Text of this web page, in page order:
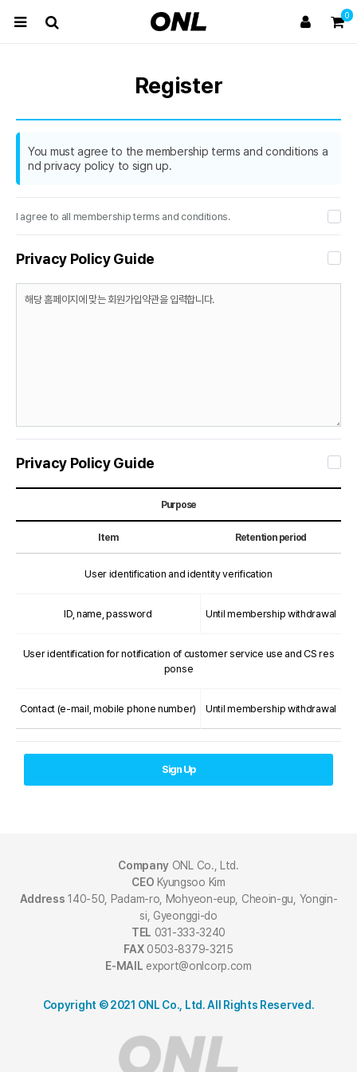
0
Register
You must agree to the membership terms and conditions a
nd privacy policy to sign up.
I agree to all membership terms and conditions.
Privacy Policy Guide
Privacy Policy Guide
Purpose
Item Retention period
User identification and identity verification
ID, name, password Until membership withdrawal
User identification for notification of customer service use and CS res
ponse
Contact (e-mail, mobile phone number) Until membership withdrawal
Sign Up
Company ONL Co., Ltd.
CEO Kyungsoo Kim
Address 140-50, Padam-ro, Mohyeon-eup, Cheoin-gu, Yongin-
si, Gyeonggi-do
TEL 031-333-3240
FAX0503-8379-3215
E-MAIL export@onlcorp.com
Copyright © 2021 ONL Co., Ltd. All Rights Reserved.